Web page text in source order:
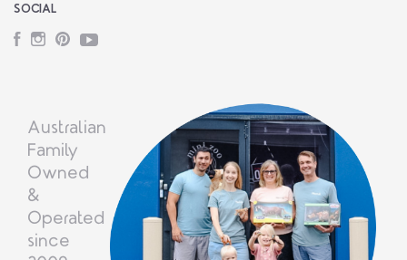
SOCIAL
Facebook
Instagram
PinterestYouTube
Australian
Family
Owned
&
Operated
since